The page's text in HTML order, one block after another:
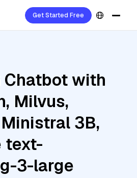
Get Started Free
Chatbot with
Milvus,
3B,
text-
3-large